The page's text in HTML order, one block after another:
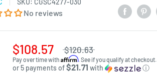
SKU: CGSC4277-030
No reviews
$108.57 $120.63
Pay over time withAffirm. See if you qualify at checkout.
or 5 payments of$21.71 with ⓘ